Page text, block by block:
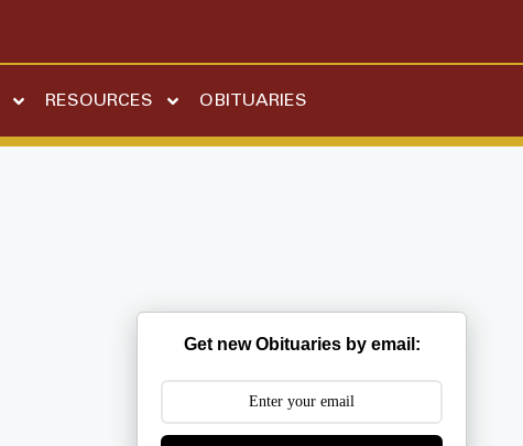
RESOURCES OBITUARIES
Get new Obituaries by email: